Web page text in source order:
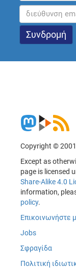
Copyright ©
Except as
page is licensed
Share-Alike 4.0
information,
policy.
Επικοινωνήστε
Jobs
Σφραγίδα
Πολιτική